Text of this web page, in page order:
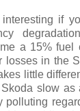
if
a 15% fuel
losses in the
little
slow as
polluting